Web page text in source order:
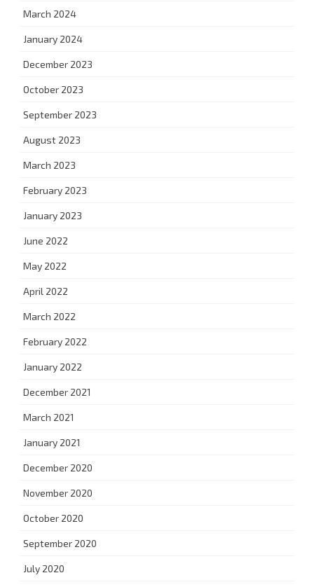
March 2024
January 2024
December 2023
October 2023
September 2023
August 2023
March 2023
February 2023
January 2023
June 2022
May 2022
April 2022
March 2022
February 2022
January 2022
December 2021
March 2021
January 2021
December 2020
November 2020
October 2020
September 2020
July 2020